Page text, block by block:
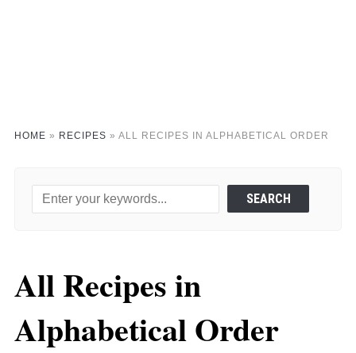
HOME » RECIPES » ALL RECIPES IN ALPHABETICAL ORDER
All Recipes in
Alphabetical Order